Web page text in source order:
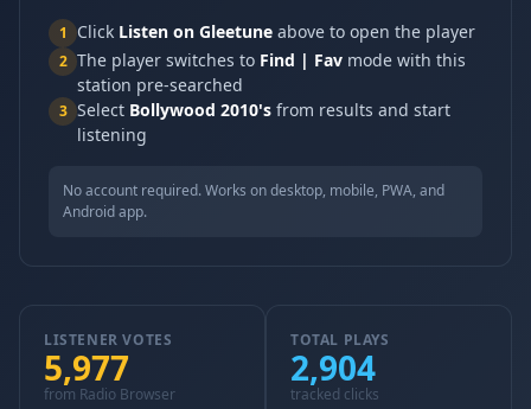
1 Click Listen on Gleetune above to open the player
2 The player switches to Find | Fav mode with this
station pre-searched
3 Select Bollywood 2010's from results and start
listening
No account required. Works on desktop, mobile, PWA, and
Android app.
LISTENER VOTES
5,977
from Radio Browser
TOTAL PLAYS
2,904
tracked clicks